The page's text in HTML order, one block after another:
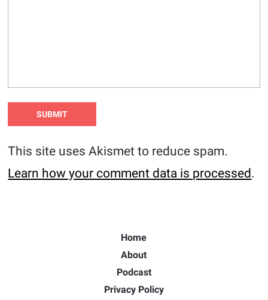
This site uses Akismet to reduce spam.
Learn how your comment data is processed.
Home
About
Podcast
Privacy Policy